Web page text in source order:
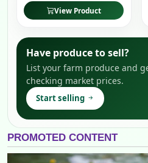
View Product
Have produce to sell?
List your farm produce and
checking market prices.
Start selling